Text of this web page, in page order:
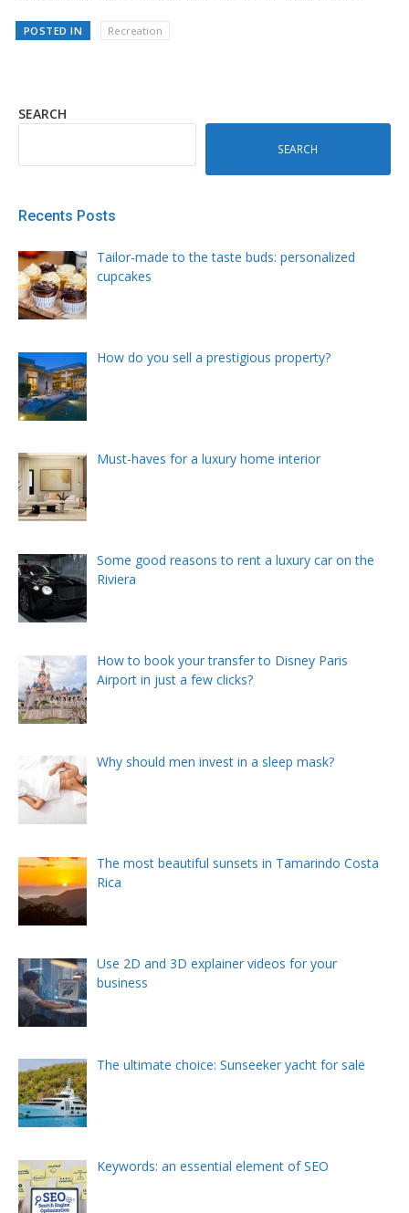
POSTED IN Recreation
SEARCH
SEARCH
Recents Posts
Tailor-made to the taste buds: personalized
cupcakes
How do you sell a prestigious property?
Must-haves for a luxury home interior
Some good reasons to rent a luxury car on the
Riviera
How to book your transfer to Disney Paris
Airport in just a few clicks?
Why should men invest in a sleep mask?
The most beautiful sunsets in Tamarindo Costa
Rica
Use 2D and 3D explainer videos for your
business
The ultimate choice: Sunseeker yacht for sale
Keywords: an essential element of SEO